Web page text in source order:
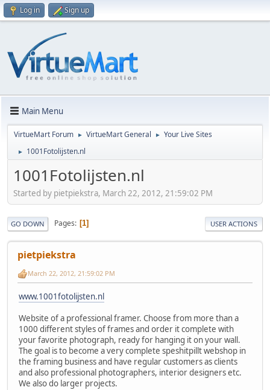
Log in Sign up
Main Menu
VirtueMart Forum ► VirtueMart General ► Your Live Sites
► 1001Fotolijsten.nl
1001Fotolijsten.nl
Started by pietpiekstra, March 22, 2012, 21:59:02 PM
GO DOWN Pages 1 USER ACTIONS
pietpiekstra
March 22, 2012, 21:59:02 PM
www.1001fotolijsten.nl
Website of a professional framer. Choose from more than a
1000 different styles of frames and order it complete with
your favorite photograph, ready for hanging it on your wall.
The goal is to become a very complete speshitpillt webshop in
the framing business and have regular customers as clients
and also professional photographers, interior designers etc.
We also do larger projects.